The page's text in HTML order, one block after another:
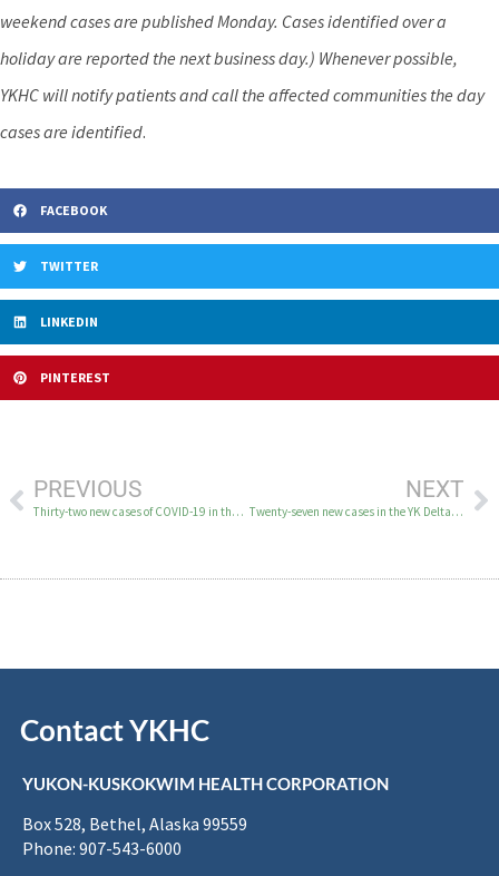
weekend cases are published Monday. Cases identified over a
holiday are reported the next business day.) Whenever possible,
YKHC will notify patients and call the affected communities the day
cases are identified.
FACEBOOK
TWITTER
LINKEDIN
PINTEREST
PREVIOUS
Thirty-two new cases of COVID-19 in the YK Delta June 4–6
NEXT
Twenty-seven new cases in the YK Delta on June 8
Contact YKHC
YUKON-KUSKOKWIM HEALTH CORPORATION
Box 528, Bethel, Alaska 99559
Phone: 907-543-6000